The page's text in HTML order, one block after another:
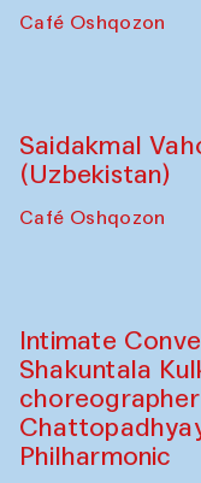
Café Oshqozon
Saidakmal
(Uzbekistan)
Café Oshqozon
Intimate
Shakuntala
Philharmonic